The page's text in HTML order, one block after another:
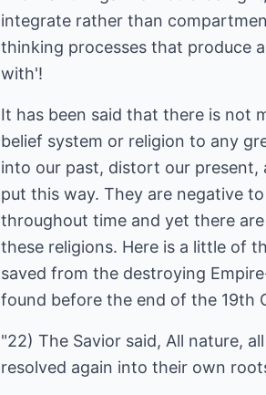
integrate rather than
thinking processes that produce
with'!
It has been said that there is not
belief system or religion to any
into our past, distort our present,
put this way. They are negative
throughout time and yet there
these religions. Here is a little of
saved from the destroying
found before the end of the 19th
"22) The Savior said, All nature,
resolved again into their own